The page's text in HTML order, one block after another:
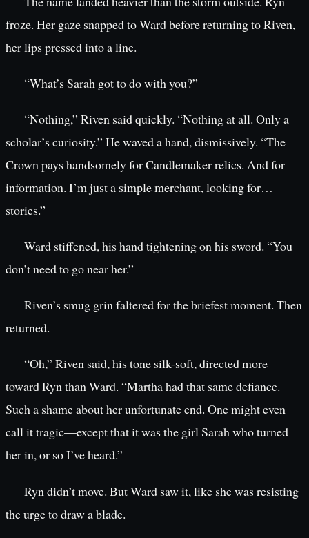
froze. Her gaze snapped to Ward before returning to Riven,
her lips pressed into a line.
“What’s Sarah got to do with you?”
“Nothing,” Riven said quickly. “Nothing at all. Only a
scholar’s curiosity.” He waved a hand, dismissively. “The
Crown pays handsomely for Candlemaker relics. And for
information. I’m just a simple merchant, looking for…
stories.”
Ward stiffened, his hand tightening on his sword. “You
don’t need to go near her.”
Riven’s smug grin faltered for the briefest moment. Then
returned.
“Oh,” Riven said, his tone silk-soft, directed more
toward Ryn than Ward. “Martha had that same defiance.
Such a shame about her unfortunate end. One might even
call it tragic—except that it was the girl Sarah who turned
her in, or so I’ve heard.”
Ryn didn’t move. But Ward saw it, like she was resisting
the urge to draw a blade.